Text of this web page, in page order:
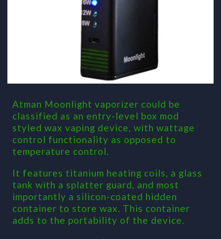
Atman Moonlight vaporizer could be
classified as an entry-level box mod
styled wax vaping device, with wattage
control functionality as opposed to
temperature control.
It features titanium heating coils, a glass
tank with a splatter guard, and most
importantly a silicon-coated hidden
container to store wax. This container
adds to the portability of the device.